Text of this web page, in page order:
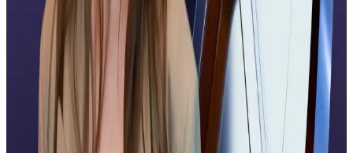
He advised investors to keep an eye on flow dynamics
over the next two weeks “and whether institutional
allocators convert initial exposure into lasting
positions.”
Ripple moves